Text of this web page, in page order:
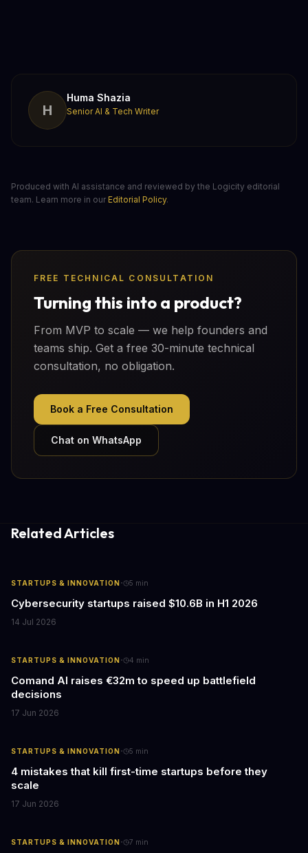
H
Huma Shazia
Senior AI & Tech Writer
Produced with AI assistance and reviewed by the Logicity editorial
team. Learn more in our Editorial Policy.
FREE TECHNICAL CONSULTATION
Turning this into a product?
From MVP to scale — we help founders and
teams ship. Get a free 30-minute technical
consultation, no obligation.
Book a Free Consultation
Chat on WhatsApp
Related Articles
STARTUPS & INNOVATION· 5 min
Cybersecurity startups raised $10.6B in H1 2026
14 Jul 2026
STARTUPS & INNOVATION· 4 min
Comand AI raises €32m to speed up battlefield
decisions
17 Jun 2026
STARTUPS & INNOVATION· 5 min
4 mistakes that kill first-time startups before they
scale
17 Jun 2026
STARTUPS & INNOVATION· 7 min